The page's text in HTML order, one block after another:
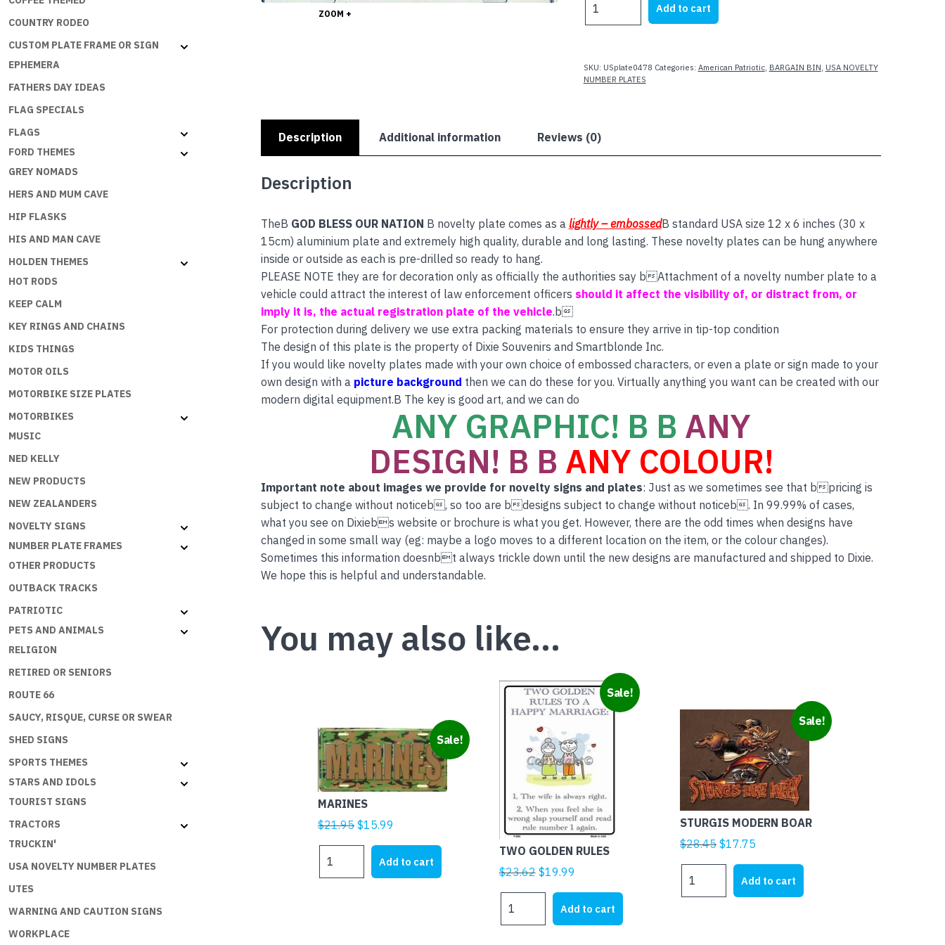
COUNTRY RODEO
CUSTOM PLATE FRAME OR SIGN
EPHEMERA
FATHERS DAY IDEAS
FLAG SPECIALS
FLAGS
FORD THEMES
GREY NOMADS
HERS AND MUM CAVE
HIP FLASKS
HIS AND MAN CAVE
HOLDEN THEMES
HOT RODS
KEEP CALM
KEY RINGS AND CHAINS
KIDS THINGS
MOTOR OILS
MOTORBIKE SIZE PLATES
MOTORBIKES
MUSIC
NED KELLY
NEW PRODUCTS
NEW ZEALANDERS
NOVELTY SIGNS
NUMBER PLATE FRAMES
OTHER PRODUCTS
OUTBACK TRACKS
PATRIOTIC
PETS AND ANIMALS
RELIGION
RETIRED OR SENIORS
ROUTE 66
SAUCY, RISQUE, CURSE OR SWEAR
SHED SIGNS
SPORTS THEMES
STARS AND IDOLS
TOURIST SIGNS
TRACTORS
TRUCKIN'
USA NOVELTY NUMBER PLATES
UTES
WARNING AND CAUTION SIGNS
WORKPLACE
ZOOM +
$21.95.$4.00.
BLESS
quantity
Add to cart
SKU: USplate0478 Categories: American Patriotic, BARGAIN BIN, USA NOVELTY
NUMBER PLATES
Description Additional information Reviews (0)
Description
TheB GOD BLESS OUR NATION B novelty plate comes as a lightly – embossedB standard USA size 12 x 6 inches (30 x
15cm) aluminium plate and extremely high quality, durable and long lasting. These novelty plates can be hung anywhere
inside or outside as each is pre-drilled so ready to hang.
PLEASE NOTE they are for decoration only as officially the authorities say bAttachment of a novelty number plate to a
vehicle could attract the interest of law enforcement officers should it affect the visibility of, or distract from, or
imply it is, the actual registration plate of the vehicle.b
For protection during delivery we use extra packing materials to ensure they arrive in tip-top condition
The design of this plate is the property of Dixie Souvenirs and Smartblonde Inc.
If you would like novelty plates made with your own choice of embossed characters, or even a plate or sign made to your
own design with a picture background then we can do these for you. Virtually anything you want can be created with our
modern digital equipment.B The key is good art, and we can do
ANY GRAPHIC! B B ANY
DESIGN! B B ANY COLOUR!
Important note about images we provide for novelty signs and plates: Just as we sometimes see that bpricing is
subject to change without noticeb, so too are bdesigns subject to change without noticeb. In 99.99% of cases,
what you see on Dixiebs website or brochure is what you get. However, there are the odd times when designs have
changed in some small way (eg: maybe a logo moves to a different location on the item, or the colour changes).
Sometimes this information doesnbt always trickle down until the new designs are manufactured and shipped to Dixie.
We hope this is helpful and understandable.
You may also like…
Sale!
MARINES
$21.95Original
price
was:
$21.95.
$15.99
price
is:
$15.99.
quantity
Add to cart
Sale!
TWO GOLDEN RULES
$23.62 Original
price
$23.62.
$19.99
price
is:
$19.99.
GOLDEN
Add to cart
Sale!
STURGIS MODERN BOAR
$28.45 Original
was:
$28.45.
$17.75
is:
$17.75.
MODERN
Add to cart